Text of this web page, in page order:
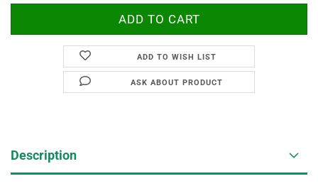
ADD TO WISH LIST
ASK ABOUT PRODUCT
Description